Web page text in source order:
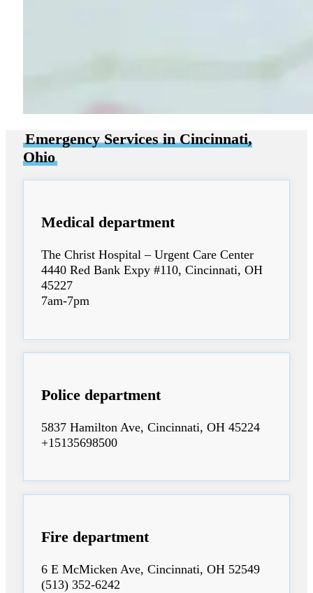
Emergency Services in Cincinnati,
Ohio
Medical department
The Christ Hospital – Urgent Care Center
4440 Red Bank Expy #110, Cincinnati, OH
45227
7am-7pm
Police department
5837 Hamilton Ave, Cincinnati, OH 45224
+15135698500
Fire department
6 E McMicken Ave, Cincinnati, OH 52549
(513) 352-6242